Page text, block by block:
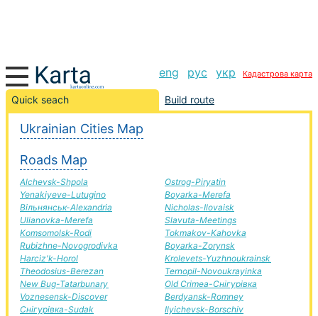
eng рус укр Кадастрова карта
Quick seach Build route
Ukrainian Cities Map
Roads Map
Alchevsk-Shpola
Yenakiyeve-Lutugino
Вільнянськ-Alexandria
Ulianovka-Merefa
Komsomolsk-Rodi
Rubizhne-Novogrodivka
Harciz'k-Horol
Theodosius-Berezan
New Bug-Tatarbunary
Voznesensk-Discover
Снігурівка-Sudak
Ostrog-Piryatin
Boyarka-Merefa
Nicholas-Ilovaisk
Slavuta-Meetings
Tokmakov-Kahovka
Boyarka-Zorynsk
Krolevets-Yuzhnoukrainsk
Ternopil-Novoukrayinka
Old Crimea-Снігурівка
Berdyansk-Romney
Ilyichevsk-Borschiv
Barvinkove-Sarna road, route Barvinkove-Sarna,
automobile road
+
−